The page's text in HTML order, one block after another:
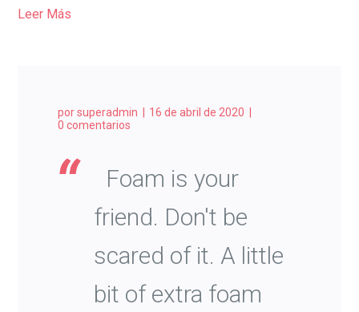
Leer Más
porsuperadmin
16 de abril de 2020
0 comentarios
Foam is your
friend. Don't be
scared of it. A little
bit of extra foam